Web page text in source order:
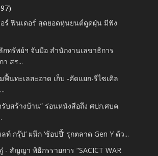
อร์ ฟินเดอร์ สุดยอดหุ่นยนต์ดูดฝุ่น มีฟัง
กทรัพย์ฯ จับมือ สำนักงานเลขาธิการ
สร...
ฟื้นทะเลสะอาด เก็บ -คัดแยก-รีไซเคิล
รับสร้างบ้าน” ร่อนหนังสือถึง ศปก.ศบค.
ลท์ กรุ๊ป’ ผนึก ‘ช้อปปี้’ รุกตลาด Gen Y ด้ว...
- สัญญา พิธีกรรายการ “SACICT WAR